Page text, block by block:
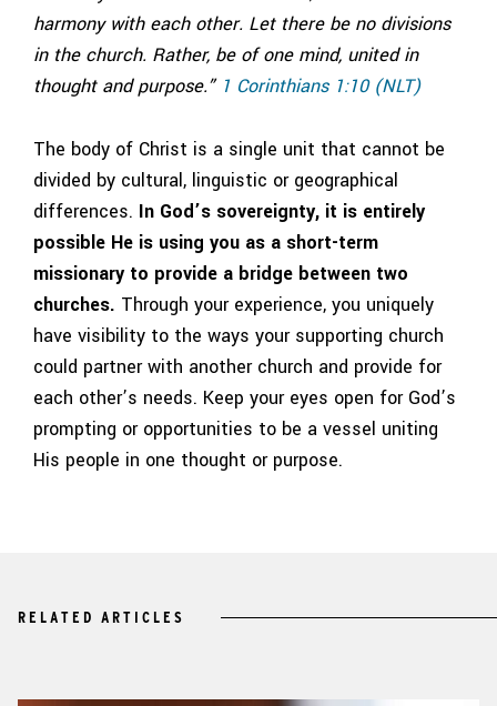
harmony with each other. Let there be no divisions
in the church. Rather, be of one mind, united in
thought and purpose.” 1 Corinthians 1:10 (NLT)
The body of Christ is a single unit that cannot be
divided by cultural, linguistic or geographical
differences. In God’s sovereignty, it is entirely
possible He is using you as a short-term
missionary to provide a bridge between two
churches. Through your experience, you uniquely
have visibility to the ways your supporting church
could partner with another church and provide for
each other’s needs. Keep your eyes open for God’s
prompting or opportunities to be a vessel uniting
His people in one thought or purpose.
RELATED ARTICLES